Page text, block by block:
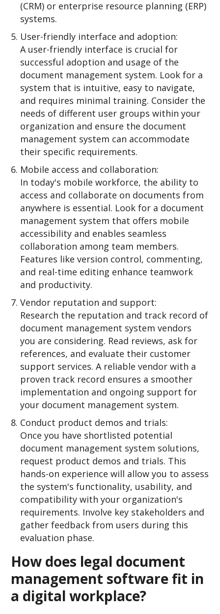
(CRM) or enterprise resource planning (ERP)
systems.
User-friendly interface and adoption:
A user-friendly interface is crucial for
successful adoption and usage of the
document management system. Look for a
system that is intuitive, easy to navigate,
and requires minimal training. Consider the
needs of different user groups within your
organization and ensure the document
management system can accommodate
their specific requirements.
Mobile access and collaboration:
In today's mobile workforce, the ability to
access and collaborate on documents from
anywhere is essential. Look for a document
management system that offers mobile
accessibility and enables seamless
collaboration among team members.
Features like version control, commenting,
and real-time editing enhance teamwork
and productivity.
Vendor reputation and support:
Research the reputation and track record of
document management system vendors
you are considering. Read reviews, ask for
references, and evaluate their customer
support services. A reliable vendor with a
proven track record ensures a smoother
implementation and ongoing support for
your document management system.
Conduct product demos and trials:
Once you have shortlisted potential
document management system solutions,
request product demos and trials. This
hands-on experience will allow you to assess
the system's functionality, usability, and
compatibility with your organization's
requirements. Involve key stakeholders and
gather feedback from users during this
evaluation phase.
How does legal document
management software fit in
a digital workplace?